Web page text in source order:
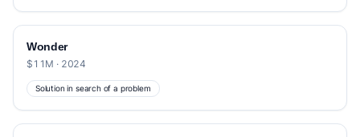
Wonder
$11M · 2024
Solution in search of a problem